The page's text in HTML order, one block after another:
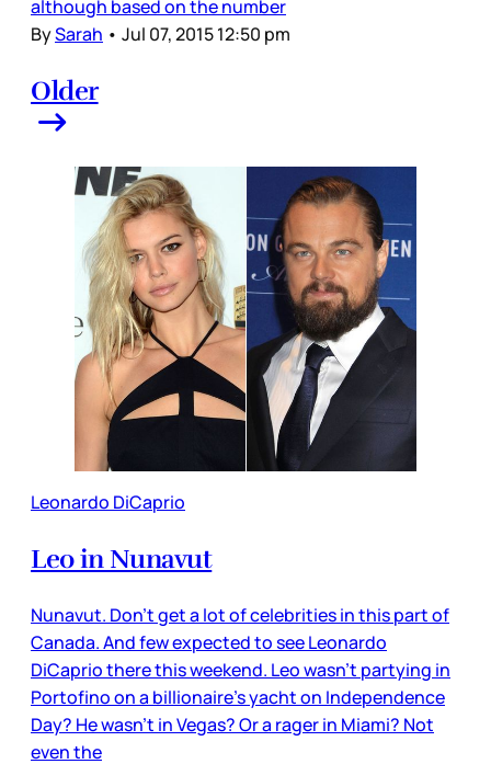
although based on the number
BySarah • Jul 07, 2015 12:50 pm
Older
Leonardo DiCaprio
Leo in Nunavut
Nunavut. Don’t get a lot of celebrities in this part of
Canada. And few expected to see Leonardo
DiCaprio there this weekend. Leo wasn’t partying in
Portofino on a billionaire’s yacht on Independence
Day? He wasn’t in Vegas? Or a rager in Miami? Not
even the